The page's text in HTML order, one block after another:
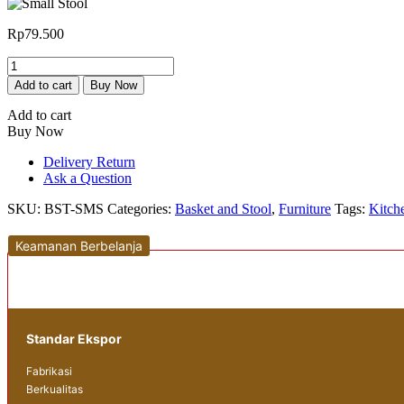
Rp79.500
Small
Stool
quantity
Add to cart Buy Now
Add to cart
Buy Now
Delivery Return
Ask a Question
SKU: BST-SMS Categories: Basket and Stool, Furniture Tags:
Keamanan Berbelanja
Standar Ekspor
Fabrikasi
Berkualitas